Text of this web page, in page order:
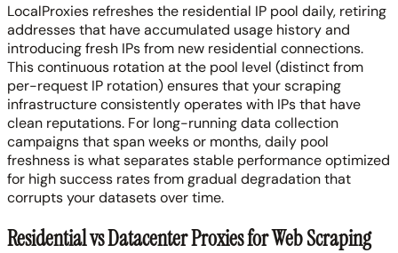
LocalProxies refreshes the residential IP pool daily, retiring
addresses that have accumulated usage history and
introducing fresh IPs from new residential connections.
This continuous rotation at the pool level (distinct from
per-request IP rotation) ensures that your scraping
infrastructure consistently operates with IPs that have
clean reputations. For long-running data collection
campaigns that span weeks or months, daily pool
freshness is what separates stable performance optimized
for high success rates from gradual degradation that
corrupts your datasets over time.
Residential vs Datacenter Proxies for Web Scraping